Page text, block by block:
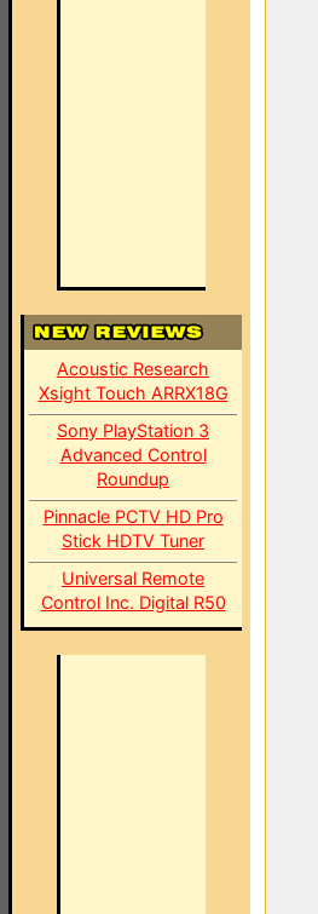
Acoustic Research
Xsight Touch ARRX18G
Sony PlayStation 3
Advanced Control
Roundup
Pinnacle PCTV HD Pro
Stick HDTV Tuner
Universal Remote
Control Inc. Digital R50